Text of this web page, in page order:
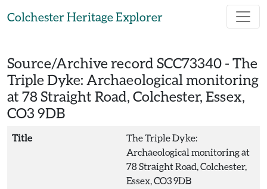
Colchester Heritage Explorer
Source/Archive record SCC73340 - The
Triple Dyke: Archaeological monitoring
at 78 Straight Road, Colchester, Essex,
CO3 9DB
Title
The Triple Dyke:
Archaeological monitoring at
78 Straight Road, Colchester,
Essex, CO3 9DB